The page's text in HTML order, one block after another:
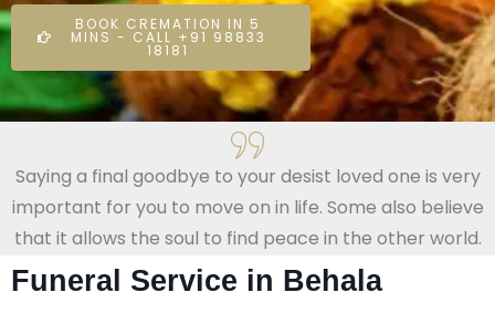
BOOK CREMATION IN 5
MINS - CALL +91 98833
18181
Saying a final goodbye to your desist loved one is very
important for you to move on in life. Some also believe
that it allows the soul to find peace in the other world.
Funeral Service in Behala